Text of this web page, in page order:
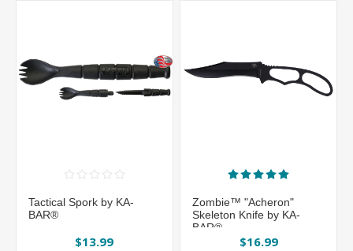
Tactical Spork by KA-
BAR®
$13.99
Zombie™ "Acheron"
Skeleton Knife by KA-
BAR®
$16.99